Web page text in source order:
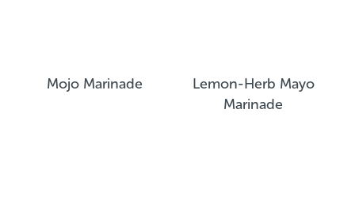
Mojo Marinade
Lemon-Herb Mayo
Marinade